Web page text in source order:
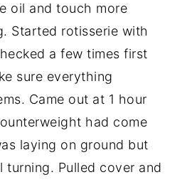
oil and touch more
Started rotisserie with
a few times first
sure everything
Came out at 1 hour
had come
laying on ground but
turning. Pulled cover and